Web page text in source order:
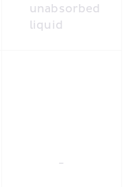
unabsorbed
liquid
-